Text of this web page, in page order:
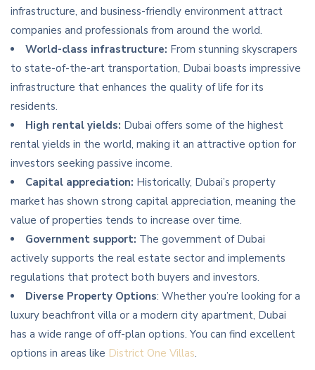
infrastructure, and business-friendly environment attract
companies and professionals from around the world.
World-class infrastructure: From stunning skyscrapers
to state-of-the-art transportation, Dubai boasts impressive
infrastructure that enhances the quality of life for its
residents.
High rental yields: Dubai offers some of the highest
rental yields in the world, making it an attractive option for
investors seeking passive income.
Capital appreciation: Historically, Dubai’s property
market has shown strong capital appreciation, meaning the
value of properties tends to increase over time.
Government support: The government of Dubai
actively supports the real estate sector and implements
regulations that protect both buyers and investors.
Diverse Property Options: Whether you’re looking for a
luxury beachfront villa or a modern city apartment, Dubai
has a wide range of off-plan options. You can find excellent
options in areas like District One Villas.